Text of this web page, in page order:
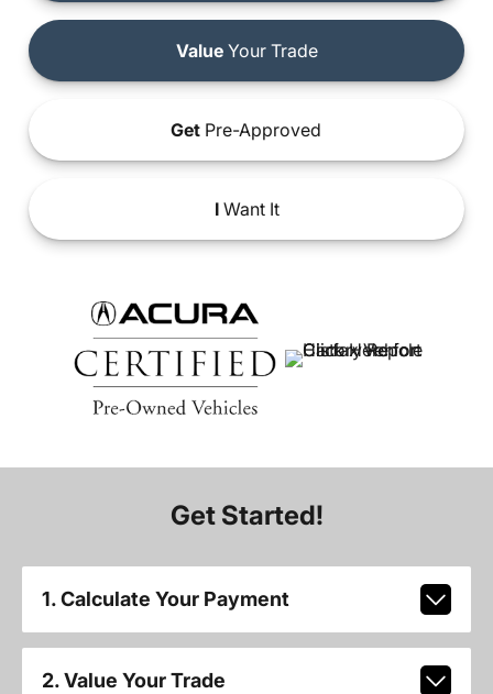
ValueYour Trade
Get Pre-Approved
IWant It
Get Started!
1. Calculate Your Payment
2. Value Your Trade